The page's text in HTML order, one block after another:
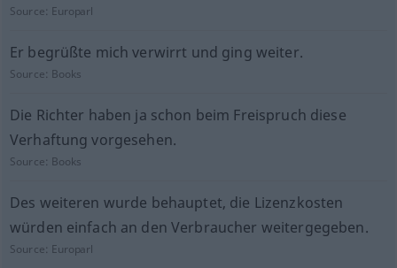
Source: Europarl
Er begrüßte mich verwirrt und ging weiter.
Source: Books
Die Richter haben ja schon beim Freispruch diese
Verhaftung vorgesehen.
Source: Books
Des weiteren wurde behauptet, die Lizenzkosten
würden einfach an den Verbraucher weitergegeben.
Source: Europarl